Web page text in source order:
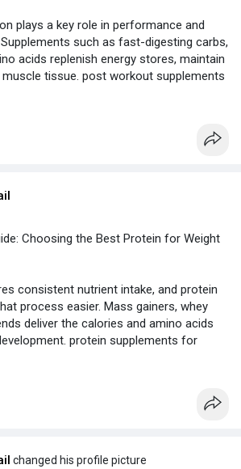
plays a key role in performance and
such as fast-digesting carbs,
acids replenish energy stores, maintain
muscle tissue. post workout supplements
Choosing the Best Protein for Weight
consistent nutrient intake, and protein
process easier. Mass gainers, whey
deliver the calories and amino acids
protein supplements for
helping you build size without
changed his profile picture